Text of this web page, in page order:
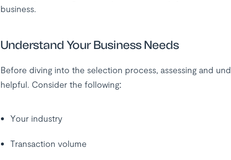
business.
Understand Your Business Needs
Before diving into the selection process, assessing and
helpful. Consider the following:
Your industry
Transaction volume